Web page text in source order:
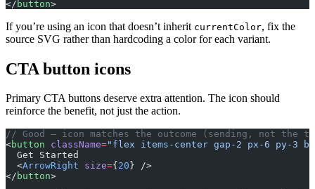
</ button>
If you’re using an icon that doesn’t inherit currentColor, fix the
source SVG rather than hardcoding a color for each variant.
CTA button icons
Primary CTA buttons deserve extra attention. The icon should
reinforce the benefit, not just the action.
// Good — icon matches the outcome (sending, not the
<button className="flex items-center gap-2 px-6 py-3
  Get Started
  <
ArrowRight size={ 20 } />
</ button>